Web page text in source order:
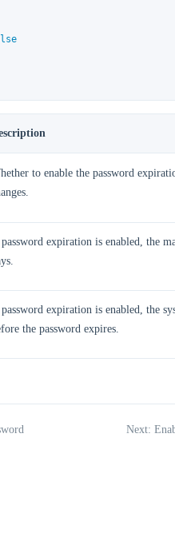
to enable the password
expiration is enabled, the
expiration is enabled, the
the password expires.
Next: